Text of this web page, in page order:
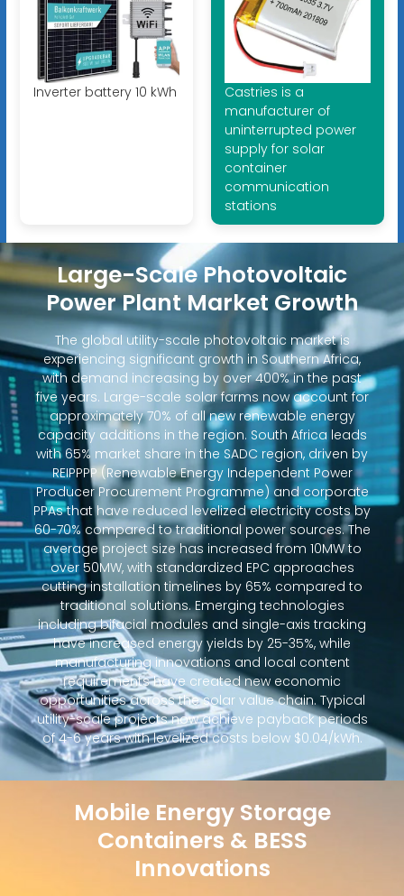
Inverter battery 10 kWh
Castries is a
manufacturer of
uninterrupted power
supply for solar
container
communication
stations
Large-Scale Photovoltaic
Power Plant Market Growth
The global utility-scale photovoltaic market is
experiencing significant growth in Southern Africa,
with demand increasing by over 400% in the past
five years. Large-scale solar farms now account for
approximately 70% of all new renewable energy
capacity additions in the region. South Africa leads
with 65% market share in the SADC region, driven by
REIPPPP (Renewable Energy Independent Power
Producer Procurement Programme) and corporate
PPAs that have reduced levelized electricity costs by
60-70% compared to traditional power sources. The
average project size has increased from 10MW to
over 50MW, with standardized EPC approaches
cutting installation timelines by 65% compared to
traditional solutions. Emerging technologies
including bifacial modules and single-axis tracking
have increased energy yields by 25-35%, while
manufacturing innovations and local content
requirements have created new economic
opportunities across the solar value chain. Typical
utility-scale projects now achieve payback periods
of 4-6 years with levelized costs below $0.04/kWh.
Mobile Energy Storage
Containers & BESS
Innovations